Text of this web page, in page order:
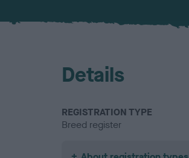
Details
REGISTRATION TYPE
Breed register